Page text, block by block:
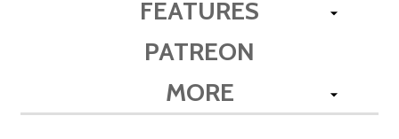
FEATURES
PATREON
MORE